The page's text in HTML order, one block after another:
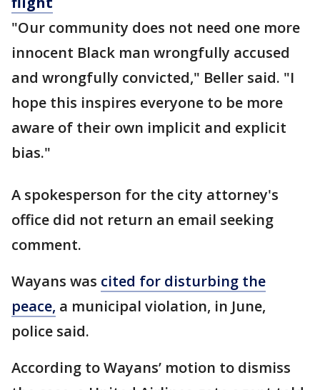
"Our community does not need one more
innocent Black man wrongfully accused
and wrongfully convicted," Beller said. "I
hope this inspires everyone to be more
aware of their own implicit and explicit
bias."
A spokesperson for the city attorney's
office did not return an email seeking
comment.
Wayans was cited for disturbing the
peace, a municipal violation, in June,
police said.
According to Wayans’ motion to dismiss